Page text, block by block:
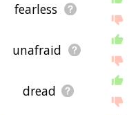
fearless
unafraid
dread